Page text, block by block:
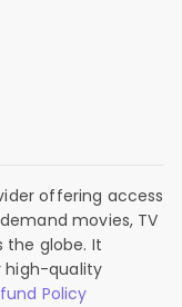
offering access
movies, TV
the globe. It
high-quality
Policy